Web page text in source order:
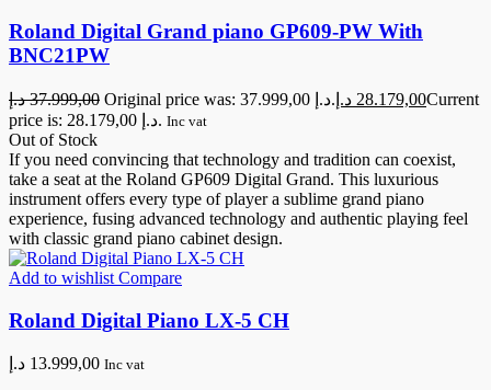
Roland Digital Grand piano GP609-PW With
BNC21PW
37.999,00 د.إ Original price was: 37.999,00 د.إ. 28.179,00 د.إ
Current
price is: 28.179,00 د.إ. Inc vat
Out of Stock
If you need convincing that technology and tradition can coexist,
take a seat at the Roland GP609 Digital Grand. This luxurious
instrument offers every type of player a sublime grand piano
experience, fusing advanced technology and authentic playing feel
with classic grand piano cabinet design.
Add to wishlist Compare
Roland Digital Piano LX-5 CH
13.999,00 د.إ Inc vat